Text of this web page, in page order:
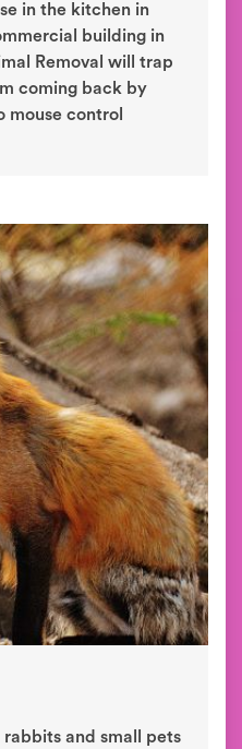
in the kitchen in
building in
Removal will trap
coming back by
mouse control
rabbits and small pets